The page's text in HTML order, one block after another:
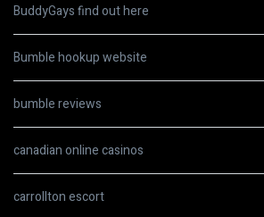
BuddyGays find out here
Bumble hookup website
bumble reviews
canadian online casinos
carrollton escort